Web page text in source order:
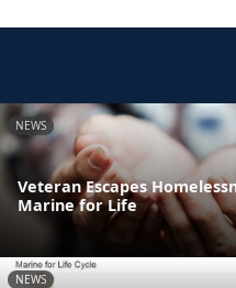
NEWS
Veteran Escapes
Marine for Life
NEWS